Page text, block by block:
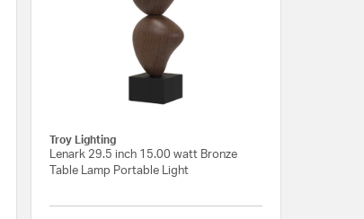
Troy Lighting
Lenark 29.5 inch 15.00 watt Bronze
Table Lamp Portable Light